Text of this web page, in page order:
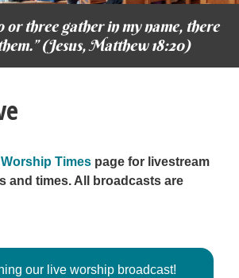
or three gather in my name, there
(Jesus, Matthew 18:20)
Worship Times page for livestream
and times. All broadcasts are
our live worship broadcast!